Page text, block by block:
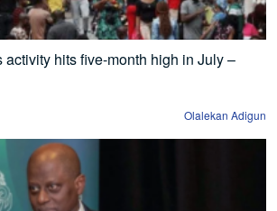
activity hits five-month high in July –
Olalekan Adigun